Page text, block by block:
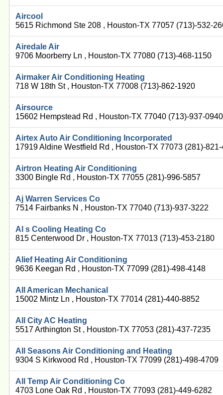
Aircool
5615 Richmond Ste 208 , Houston-TX 77057 (713)-532-
Airedale Air
9706 Moorberry Ln , Houston-TX 77080 (713)-468-1150
Airmaker Air Conditioning Heating
718 W 18th St , Houston-TX 77008 (713)-862-1920
Airsource
15602 Hempstead Rd , Houston-TX 77040 (713)-937-0940
Airtex Auto Air Conditioning Incorporated
17919 Aldine Westfield Rd , Houston-TX 77073 (281)-
Airtron Heating Air Conditioning
3300 Bingle Rd , Houston-TX 77055 (281)-996-5857
Aj Warren Services Co
7514 Fairbanks N , Houston-TX 77040 (713)-937-3222
Al s Cooling Heating Co
815 Centerwood Dr , Houston-TX 77013 (713)-453-2180
Alief Heating Air Conditioning
9636 Keegan Rd , Houston-TX 77099 (281)-498-4148
All American Mechanical
15002 Mintz Ln , Houston-TX 77014 (281)-440-8852
All City AC Heating
5517 Arthington St , Houston-TX 77053 (281)-437-7235
All Seasons Air Conditioning and Heating
9304 S Kirkwood Rd , Houston-TX 77099 (281)-498-4709
All Temp Air Conditioning Co
4703 Lone Oak Rd , Houston-TX 77093 (281)-449-6282